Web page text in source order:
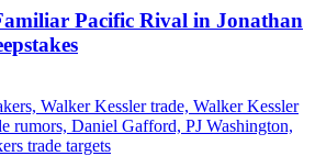
Pacific Rival in Jonathan